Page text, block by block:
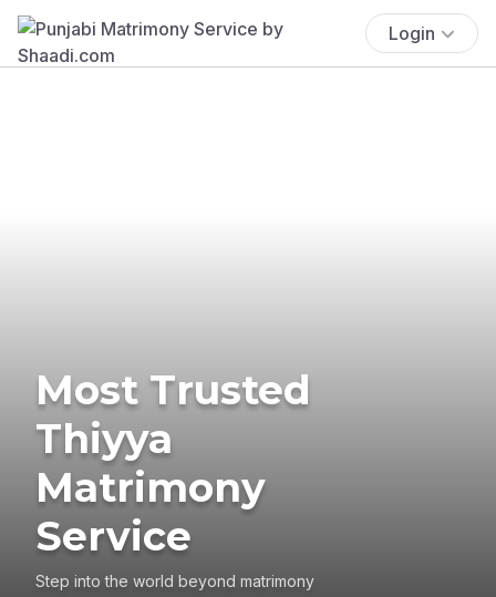
Login
Most Trusted
Thiyya
Matrimony
Service
Step into the world beyond matrimony